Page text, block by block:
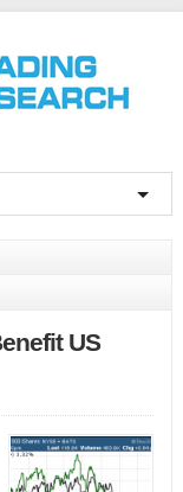
US